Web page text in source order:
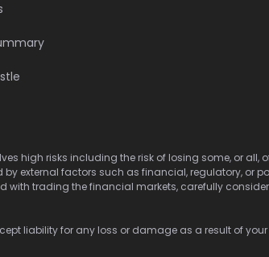
high risks including the risk of losing some, or
external factors such as financial, regulatory, or
trading the financial markets, carefully
liability for any loss or damage as a result of